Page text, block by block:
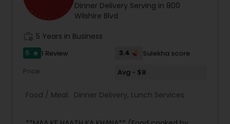
Dinner Delivery Serving in 800
Wilshire Blvd
5 Years in Business
5 star 1 Review 3.4
Sulekha score
Price
Avg - $8
Food / Meal: Dinner Delivery, Lunch Services